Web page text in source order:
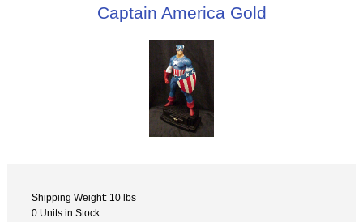
Captain America Gold
Shipping Weight: 10 lbs
0 Units in Stock